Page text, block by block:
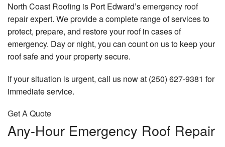
North Coast Roofing is Port Edward’semergency roof
repairexpert. We provide a complete range of services to
protect, prepare, and restore your roof in cases of
emergency. Day or night, you can count on us to keep your
roof safe and your property secure.
If your situation is urgent, call us now at (250) 627-9381 for
immediate service.
Get A Quote
Any-Hour Emergency Roof Repair